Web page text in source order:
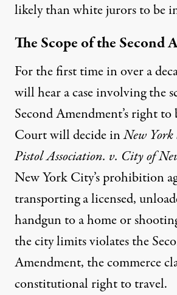
likely than white jurors to be
The Scope of the Second
For the first time in over a
will hear a case involving the
Second Amendment’s right to
Court will decide inNew
Pistol Association. v. City of
New York City’s prohibition
transporting a licensed,
handgun to a home or
the city limits violates the
Amendment, the commerce
constitutional right to travel.